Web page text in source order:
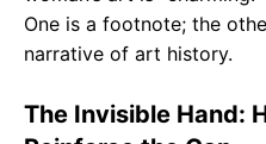
One is a footnote; the
narrative of art history.
The Invisible Hand: